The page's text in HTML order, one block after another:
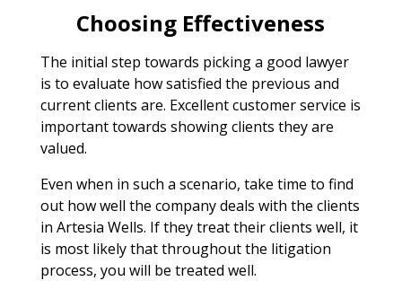
Choosing Effectiveness
The initial step towards picking a good lawyer
is to evaluate how satisfied the previous and
current clients are. Excellent customer service is
important towards showing clients they are
valued.
Even when in such a scenario, take time to find
out how well the company deals with the clients
in Artesia Wells. If they treat their clients well, it
is most likely that throughout the litigation
process, you will be treated well.